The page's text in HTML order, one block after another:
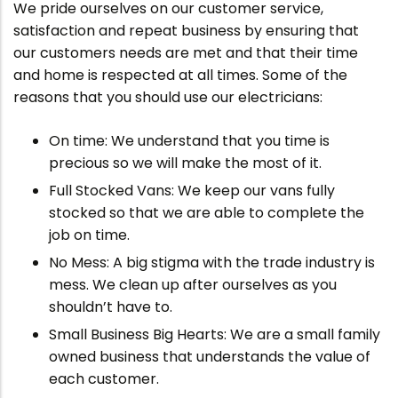
We pride ourselves on our customer service,
satisfaction and repeat business by ensuring that
our customers needs are met and that their time
and home is respected at all times. Some of the
reasons that you should use our electricians:
On time: We understand that you time is
precious so we will make the most of it.
Full Stocked Vans: We keep our vans fully
stocked so that we are able to complete the
job on time.
No Mess: A big stigma with the trade industry is
mess. We clean up after ourselves as you
shouldn’t have to.
Small Business Big Hearts: We are a small family
owned business that understands the value of
each customer.